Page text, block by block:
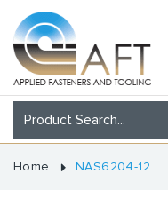
Home NAS6204-12